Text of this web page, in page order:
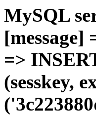
MySQL
=>
(sesskey,